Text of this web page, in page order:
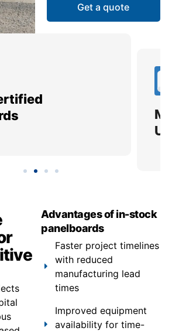
Get a quote
Advantages of in-stock
panelboards
Faster project timelines
with reduced
manufacturing lead
times
Improved equipment
availability for time-